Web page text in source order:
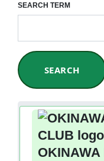
SEARCH TERM
SEARCH